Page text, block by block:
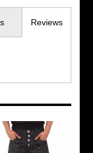
Reviews